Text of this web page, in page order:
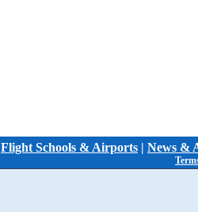
Flight Schools & Airports | News &